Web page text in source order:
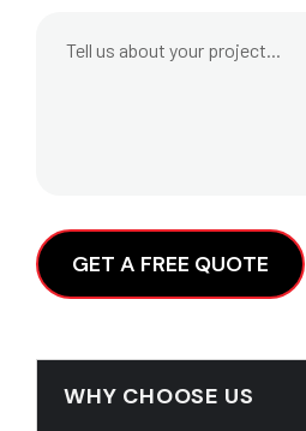
WHY CHOOSE US